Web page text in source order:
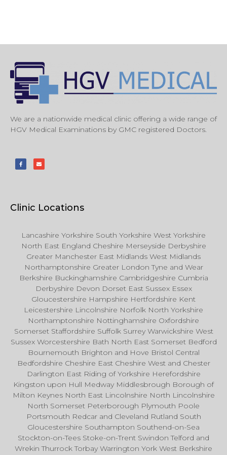
We are a nationwide medical clinic offering a wide range of
HGV Medical Examinations by GMC registered Doctors.
Clinic Locations
Lancashire Yorkshire South Yorkshire West Yorkshire
North East England Cheshire Merseyside Derbyshire
Greater Manchester East Midlands West Midlands
Northamptonshire Greater London Tyne and Wear
Berkshire Buckinghamshire Cambridgeshire Cumbria
Derbyshire Devon Dorset East Sussex Essex
Gloucestershire Hampshire Hertfordshire Kent
Leicestershire Lincolnshire Norfolk North Yorkshire
Northamptonshire Nottinghamshire Oxfordshire
Somerset Staffordshire Suffolk Surrey Warwickshire West
Sussex Worcestershire Bath North East Somerset Bedford
Bournemouth Brighton and Hove Bristol Central
Bedfordshire Cheshire East Cheshire West and Chester
Darlington East Riding of Yorkshire Herefordshire
Kingston upon Hull Medway Middlesbrough Borough of
Milton Keynes North East Lincolnshire North Lincolnshire
North Somerset Peterborough Plymouth Poole
Portsmouth Redcar and Cleveland Rutland South
Gloucestershire Southampton Southend-on-Sea
Stockton-on-Tees Stoke-on-Trent Swindon Telford and
Wrekin Thurrock Torbay Warrington York West Berkshire